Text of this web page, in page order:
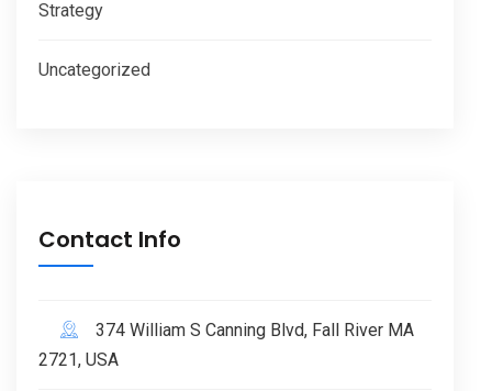
Strategy
Uncategorized
Contact Info
374 William S Canning Blvd, Fall River MA
2721, USA